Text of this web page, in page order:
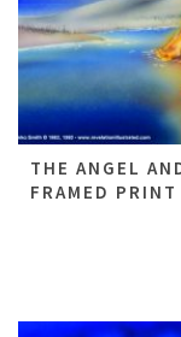
THE ANGEL
FRAMED PRINT